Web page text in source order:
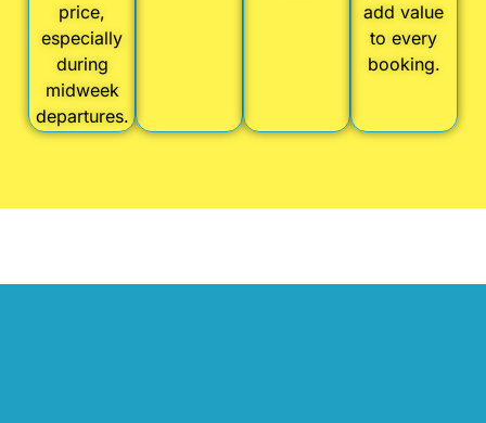
price,
especially
during
midweek
departures.
add value
to every
booking.